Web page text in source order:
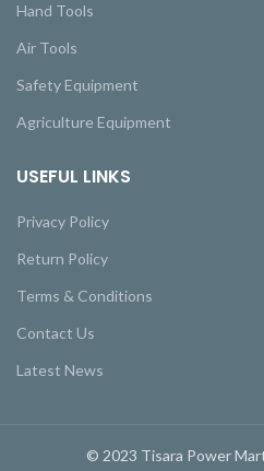
Hand Tools
Air Tools
Safety Equipment
Agriculture Equipment
USEFUL LINKS
Privacy Policy
Return Policy
Terms & Conditions
Contact Us
Latest News
© 2023 Tisara Power